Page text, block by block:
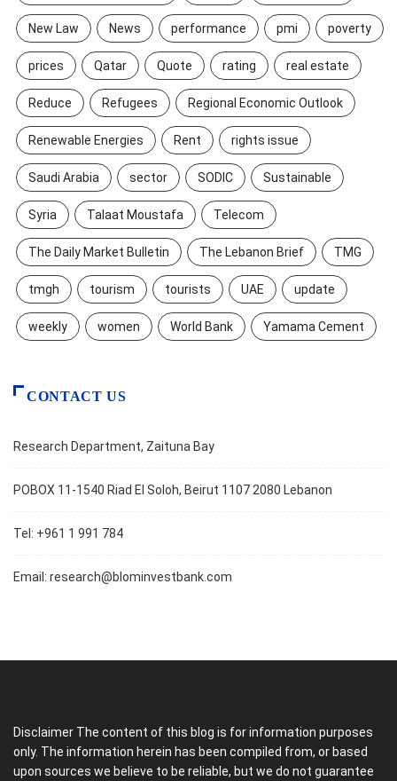
New Law News performance pmi poverty
prices Qatar Quote rating real estate
Reduce Refugees Regional Economic Outlook
Renewable Energies Rent rights issue
Saudi Arabia sector SODIC Sustainable
Syria Talaat Moustafa Telecom
The Daily Market Bulletin The Lebanon Brief TMG
tmgh tourism tourists UAE update
weekly women World Bank Yamama Cement
CONTACT US
Research Department, Zaituna Bay
POBOX 11-1540 Riad El Soloh, Beirut 1107 2080 Lebanon
Tel: +961 1 991 784
Email: research@blominvestbank.com
Disclaimer The content of this blog is for information purposes
only. The information herein has been compiled from, or based
upon sources we believe to be reliable, but we do not guarantee